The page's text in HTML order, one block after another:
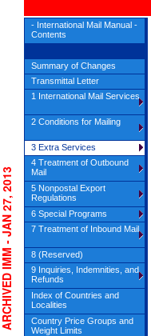
JAN 27, 2013
- International Mail Manual -
Contents
Summary of Changes
Transmittal Letter
1 International Mail Services
2 Conditions for Mailing
3 Extra Services
4 Treatment of Outbound
Mail
5 Nonpostal Export
Regulations
6 Special Programs
7 Treatment of Inbound Mail
8 (Reserved)
9 Inquiries, Indemnities, and
Refunds
Index of Countries and
Localities
Country Price Groups and
Weight Limits